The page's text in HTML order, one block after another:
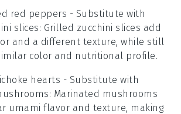
red peppers - Substitute with
slices: Grilled zucchini slices add
and a different texture, while still
color and nutritional profile.
hearts - Substitute with
: Marinated mushrooms
umami flavor and texture, making